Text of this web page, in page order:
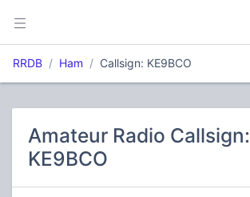
RRDB Ham Callsign: KE9BCO
Amateur Radio Callsign:
KE9BCO